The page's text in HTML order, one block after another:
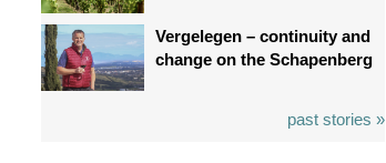
Vergelegen – continuity and
change on the Schapenberg
past stories »